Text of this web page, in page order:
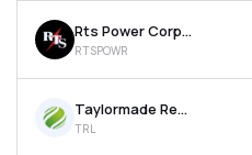
Rts Power Corporation Ltd
RTSPOWR
Taylormade Renewables Ltd
TRL